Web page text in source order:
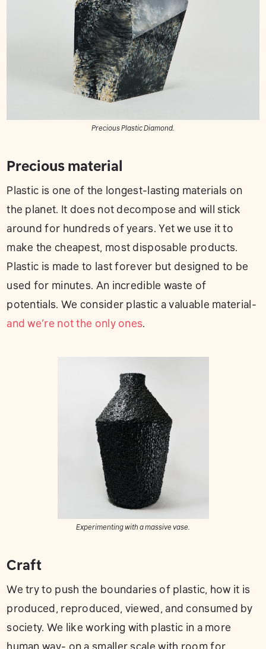
Precious Plastic Diamond.
Precious material
Plastic is one of the longest-lasting materials on
the planet. It does not decompose and will stick
around for hundreds of years. Yet we use it to
make the cheapest, most disposable products.
Plastic is made to last forever but designed to be
used for minutes. An incredible waste of
potentials. We consider plastic a valuable material-
and we’re not the only ones.
Experimenting with a massive vase.
Craft
We try to push the boundaries of plastic, how it is
produced, reproduced, viewed, and consumed by
society. We like working with plastic in a more
human way- on a smaller scale with room for